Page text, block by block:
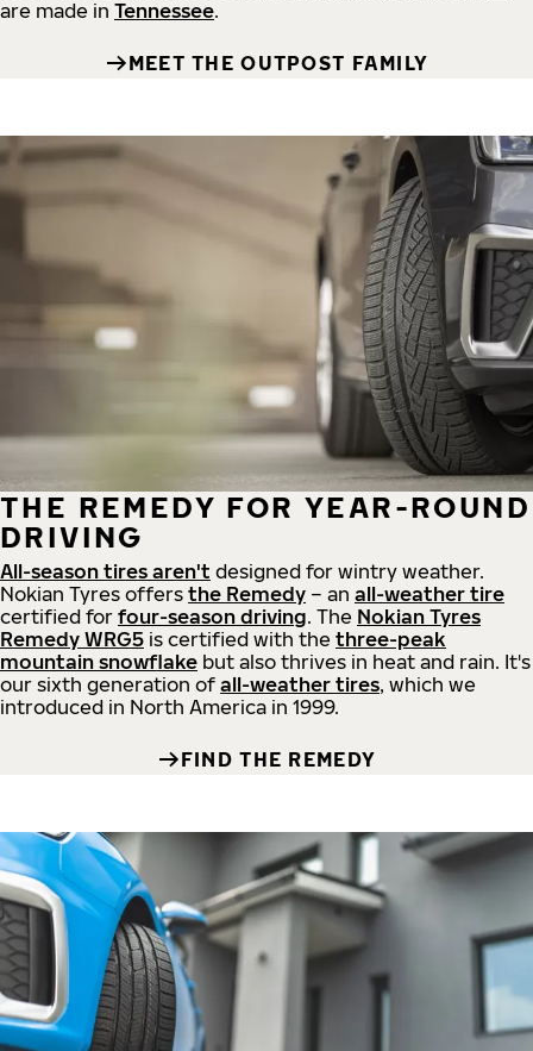
are made in Tennessee.
MEET THE OUTPOST FAMILY
THE REMEDY FOR YEAR-ROUND
DRIVING
All-season tires aren't designed for wintry weather.
Nokian Tyres offers the Remedy – an all-weather tire
certified for four-season driving. The Nokian Tyres
Remedy WRG5 is certified with the three-peak
mountain snowflake but also thrives in heat and rain. It's
our sixth generation of all-weather tires, which we
introduced in North America in 1999.
FIND THE REMEDY